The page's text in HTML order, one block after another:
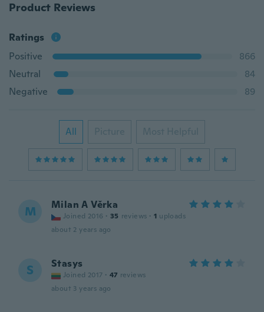
Product Reviews
Ratings
Positive
866
Neutral
84
Negative
89
All Picture Most Helpful
M Milan A Věrka
Joined 2016 · 35 reviews · 1 uploads
about 2 years ago
S Stasys
Joined 2017 · 47 reviews
about 3 years ago